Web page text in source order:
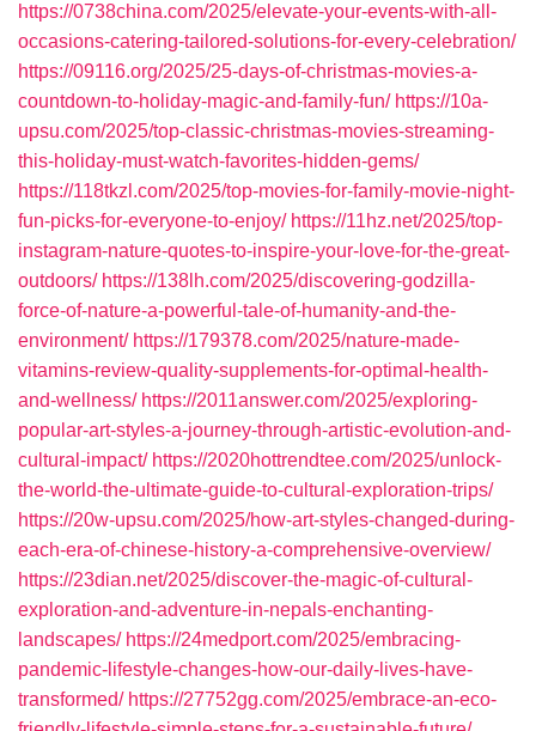
https://0738china.com/2025/elevate-your-events-with-all-
occasions-catering-tailored-solutions-for-every-celebration/
https://09116.org/2025/25-days-of-christmas-movies-a-
countdown-to-holiday-magic-and-family-fun/ https://10a-
upsu.com/2025/top-classic-christmas-movies-streaming-
this-holiday-must-watch-favorites-hidden-gems/
https://118tkzl.com/2025/top-movies-for-family-movie-night-
fun-picks-for-everyone-to-enjoy/ https://11hz.net/2025/top-
instagram-nature-quotes-to-inspire-your-love-for-the-great-
outdoors/ https://138lh.com/2025/discovering-godzilla-
force-of-nature-a-powerful-tale-of-humanity-and-the-
environment/ https://179378.com/2025/nature-made-
vitamins-review-quality-supplements-for-optimal-health-
and-wellness/ https://2011answer.com/2025/exploring-
popular-art-styles-a-journey-through-artistic-evolution-and-
cultural-impact/ https://2020hottrendtee.com/2025/unlock-
the-world-the-ultimate-guide-to-cultural-exploration-trips/
https://20w-upsu.com/2025/how-art-styles-changed-during-
each-era-of-chinese-history-a-comprehensive-overview/
https://23dian.net/2025/discover-the-magic-of-cultural-
exploration-and-adventure-in-nepals-enchanting-
landscapes/ https://24medport.com/2025/embracing-
pandemic-lifestyle-changes-how-our-daily-lives-have-
transformed/ https://27752gg.com/2025/embrace-an-eco-